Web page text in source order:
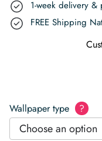
1-week delivery
FREE Shipping
Wallpaper type ?
Choose an option